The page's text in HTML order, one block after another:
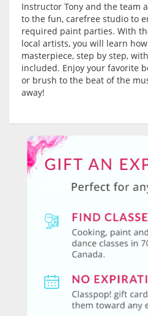
Instructor Tony and the team
to the fun, carefree studio to
required paint parties. With
local artists, you will learn
masterpiece, step by step,
included. Enjoy your favorite
or brush to the beat of the
away!